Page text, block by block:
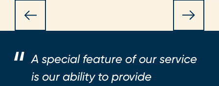
A special feature of our service
is our ability to provide